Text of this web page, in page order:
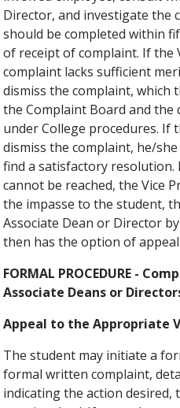
Director, and investigate the
should be completed within
of receipt of complaint. If the
complaint lacks sufficient
dismiss the complaint, which
the Complaint Board and the
under College procedures. If
dismiss the complaint, he/
find a satisfactory
cannot be reached, the Vice
the impasse to the student,
Associate Dean or Director
then has the option of
FORMAL PROCEDURE -
Associate Deans or
Appeal to the Appropriate
The student may initiate a
formal written complaint,
indicating the action desired,